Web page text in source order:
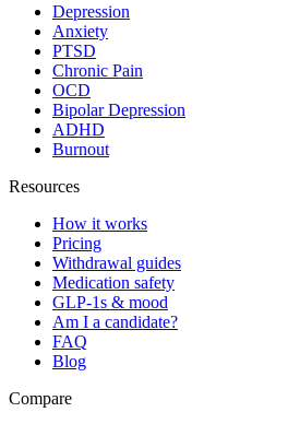
Depression
Anxiety
PTSD
Chronic Pain
OCD
Bipolar Depression
ADHD
Burnout
Resources
How it works
Pricing
Withdrawal guides
Medication safety
GLP-1s & mood
Am I a candidate?
FAQ
Blog
Compare